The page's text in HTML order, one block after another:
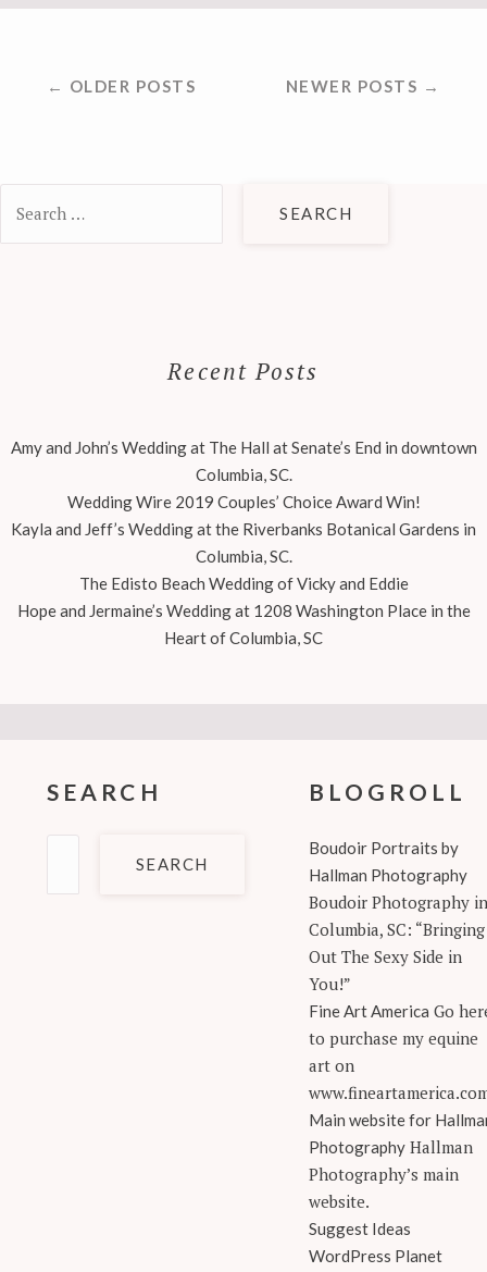
POSTS
← OLDER POSTS NEWER POSTS →
for:
Recent Posts
Amy and John’s Wedding at The Hall at Senate’s End in downtown
Columbia, SC.
Wedding Wire 2019 Couples’ Choice Award Win!
Kayla and Jeff’s Wedding at the Riverbanks Botanical Gardens in
Columbia, SC.
The Edisto Beach Wedding of Vicky and Eddie
Hope and Jermaine’s Wedding at 1208 Washington Place in the
Heart of Columbia, SC
SEARCH BLOGROLL
Boudoir Portraits by
Hallman Photography
Boudoir Photography in
Columbia, SC: “Bringing
Out The Sexy Side in
You!”
Fine Art America Go
to purchase my equine
art on
Main website for
PhotographyHallman
Photography’s main
website.
Suggest Ideas
WordPress Planet